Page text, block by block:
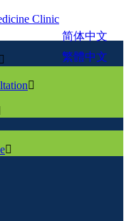
简体中文
繁體中文